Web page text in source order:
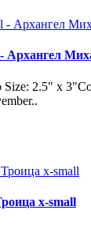
Архангел
Size: 2.5" x
x-small